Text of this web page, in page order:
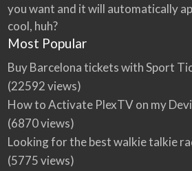
you want and it will automatically
cool, huh?
Most Popular
Buy Barcelona tickets with Sport
(22592 views)
How to Activate PlexTV on my
(6870 views)
Looking for the best walkie talkie
(5775 views)